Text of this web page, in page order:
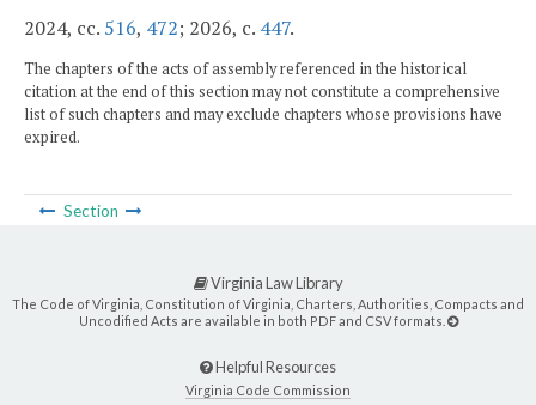
2024, cc. 516, 472; 2026, c. 447.
The chapters of the acts of assembly referenced in the historical
citation at the end of this section may not constitute a comprehensive
list of such chapters and may exclude chapters whose provisions have
expired.
Section
Virginia Law Library
The Code of Virginia, Constitution of Virginia, Charters, Authorities, Compacts and
Uncodified Acts are available in both PDF and CSV formats.
Helpful Resources
Virginia Code Commission